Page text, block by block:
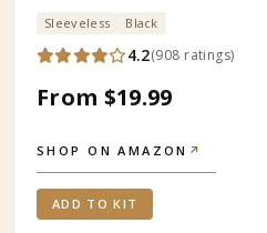
Sleeveless Black
4.2(908 ratings)
From $19.99
SHOP ON AMAZON ↗
ADD TO KIT